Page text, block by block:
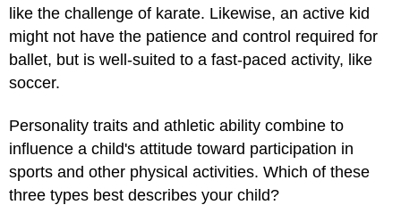
like the challenge of karate. Likewise, an active kid
might not have the patience and control required for
ballet, but is well-suited to a fast-paced activity, like
soccer.
Personality traits and athletic ability combine to
influence a child's attitude toward participation in
sports and other physical activities. Which of these
three types best describes your child?